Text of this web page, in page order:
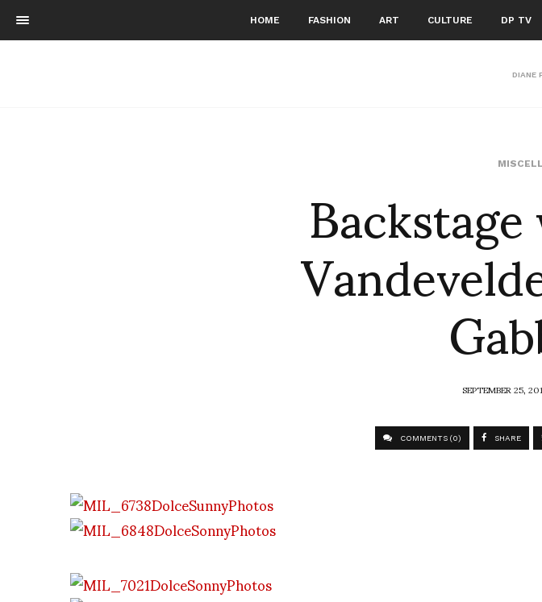
HOME FASHION ART CULTURE DP TV
DIANE
SEPTEMBER 25,
COMMENTS (0) SHARE